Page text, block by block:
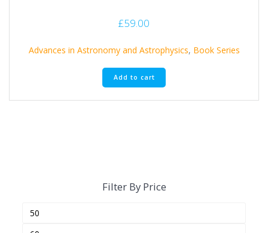
£59.00
Advances in Astronomy and Astrophysics, Book Series
Add to cart
Filter By Price